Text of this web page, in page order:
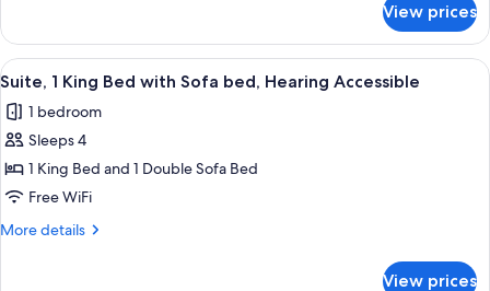
bed,
Mobility
Accessible
(Accessible
Bathtub)
1
King
Bed
Sofa
bed,
Accessible
(Accessible
View prices
View
all
photos
for
Suite,
1
King
A hotel room with a large bed, a
6
Suite, 1 King Bed with Sofa bed, Hearing Accessible
1 bedroom
Sleeps 4
1 King Bed and 1 Double Sofa Bed
Free WiFi
More details
More
View prices